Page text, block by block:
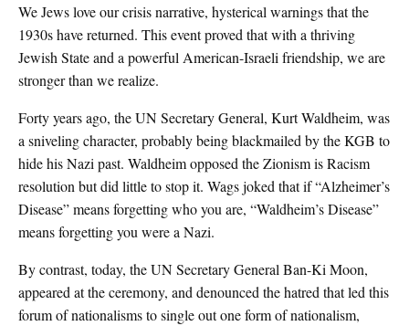
We Jews love our crisis narrative, hysterical warnings that the
1930s have returned. This event proved that with a thriving
Jewish State and a powerful American-Israeli friendship, we are
stronger than we realize.
Forty years ago, the UN Secretary General, Kurt Waldheim, was
a sniveling character, probably being blackmailed by the KGB to
hide his Nazi past. Waldheim opposed the Zionism is Racism
resolution but did little to stop it. Wags joked that if “Alzheimer’s
Disease” means forgetting who you are, “Waldheim’s Disease”
means forgetting you were a Nazi.
By contrast, today, the UN Secretary General Ban-Ki Moon,
appeared at the ceremony, and denounced the hatred that led this
forum of nationalisms to single out one form of nationalism,